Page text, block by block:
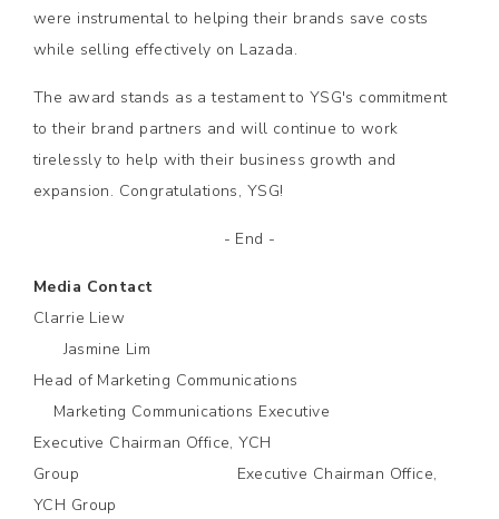
were instrumental to helping their brands save costs
while selling effectively on Lazada.
The award stands as a testament to YSG's commitment
to their brand partners and will continue to work
tirelessly to help with their business growth and
expansion. Congratulations, YSG!
- End -
Media Contact
Clarrie Liew
Jasmine Lim
Head of Marketing Communications
Marketing Communications Executive
Executive Chairman Office, YCH
Group Executive Chairman Office,
YCH Group